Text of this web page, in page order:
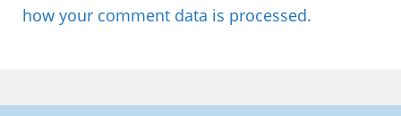
how your comment data is processed.